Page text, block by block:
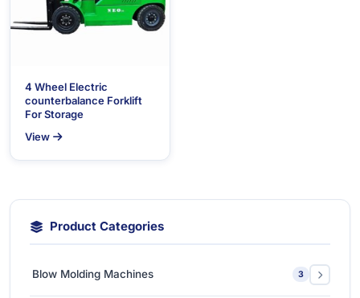
Product Categories
Blow Molding Machines 3
4 Wheel Electric
counterbalance Forklift
For Storage
View